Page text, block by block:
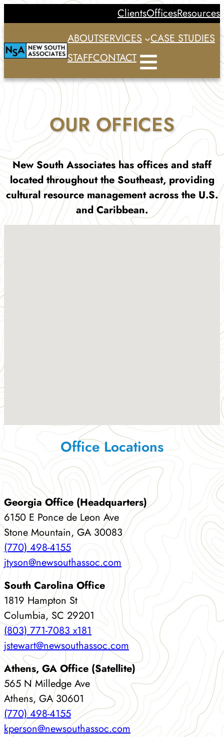
to
content
ClientsOfficesResources
ABOUTSERVICES CASE STUDIES
STAFFCONTACT
OUR OFFICES
New South Associates has offices and staff
located throughout the Southeast, providing
cultural resource management across the U.S.
and Caribbean.
Office Locations
Georgia Office (Headquarters)
6150 E Ponce de Leon Ave
Stone Mountain, GA 30083
(770) 498-4155
jtyson@newsouthassoc.com
South Carolina Office
1819 Hampton St
Columbia, SC 29201
(803) 771-7083 x181
jstewart@newsouthassoc.com
Athens, GA Office (Satellite)
565 N Milledge Ave
Athens, GA 30601
(770) 498-4155
kperson@newsouthassoc.com